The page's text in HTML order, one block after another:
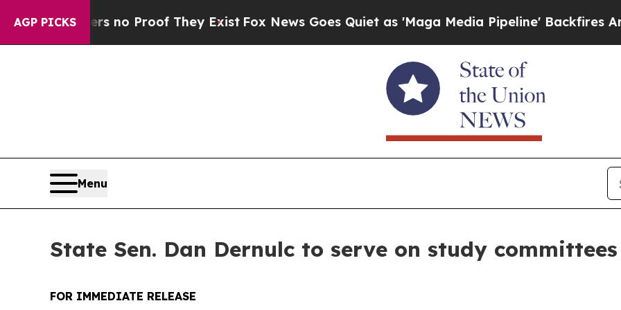
AGP PICKS
but Offers no Proof They ExistFox News Goes Quiet as 'Maga Media Pipeline' Backfires Amid
Menu
State Sen. Dan Dernulc to serve on study committees
FOR IMMEDIATE RELEASE